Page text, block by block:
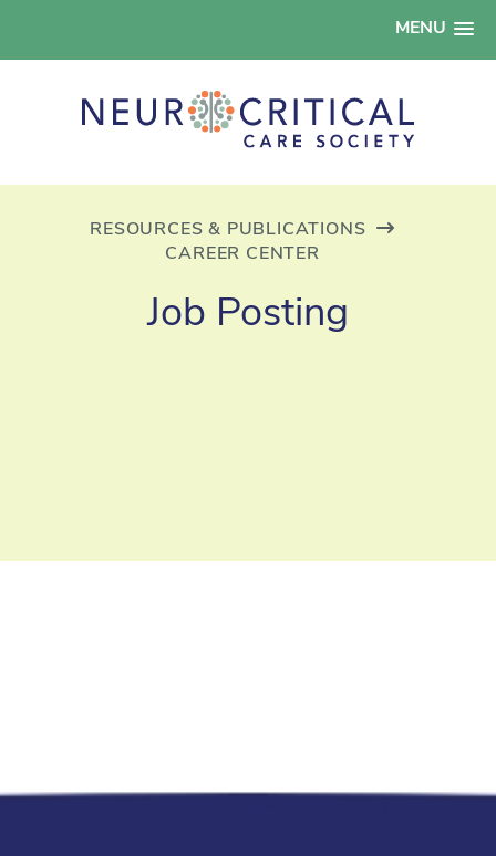
MENU
RESOURCES & PUBLICATIONS
CAREER CENTER
Job Posting